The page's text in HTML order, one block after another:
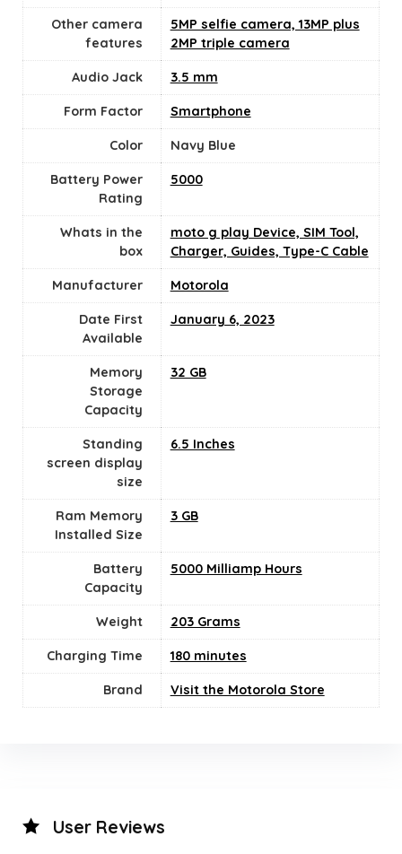
Other camera
features
5MP selfie camera, 13MP plus
2MP triple camera
Audio Jack 3.5 mm
Form Factor Smartphone
Color ‎Navy Blue
Battery Power
Rating
5000
Whats in the
box
moto g play Device, SIM Tool,
Charger, Guides, Type-C Cable
Manufacturer Motorola
Date First
Available
January 6, 2023
Memory
Storage
Capacity
32 GB
Standing
screen display
size
6.5 Inches
Ram Memory
Installed Size
3 GB
Battery
Capacity
5000 Milliamp Hours
Weight 203 Grams
Charging Time 180 minutes
Brand Visit the Motorola Store
User Reviews